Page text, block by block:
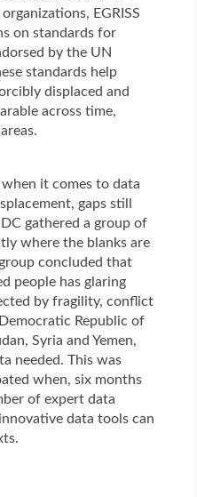
EGRISS
on standards for
by the UN
standards help
displaced and
across time,
it comes to data
gaps still
gathered a group of
where the blanks are
concluded that
people has glaring
by fragility, conflict
Republic of
Syria and Yemen,
needed. This was
when, six months
of expert data
data tools can